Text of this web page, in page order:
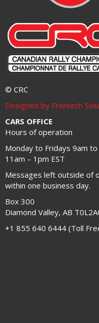
© CRC
Designed by Frontech
CARS OFFICE
Hours of operation
Monday to Fridays 9am to
11am – 1pm EST
Messages left outside of
within one business day.
Box 300
Diamond Valley, AB
+1 855 640 6444 (Toll